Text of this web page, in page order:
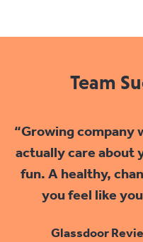
Team
“Growing company
actually care about
fun. A healthy,
you feel like
Glassdoor